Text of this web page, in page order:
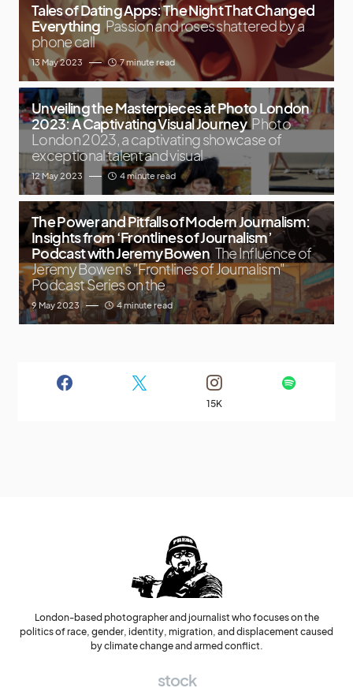
Tales of Dating Apps: The Night That Changed
Everything Passion and roses shattered by a
phone call
13 May 2023 7 minute read
Unveiling the Masterpieces at Photo London
2023: A Captivating Visual Journey Photo
London 2023, a captivating showcase of
exceptional talent and visual
12 May 2023 4 minute read
The Power and Pitfalls of Modern Journalism:
Insights from ‘Frontlines of Journalism’
Podcast with Jeremy Bowen The Influence of
Jeremy Bowen's "Frontlines of Journalism"
Podcast Series on the
9 May 2023 4 minute read
15K
London-based photographer and journalist who focuses on the
politics of race, gender, identity, migration, and displacement caused
by climate change and armed conflict.
stock